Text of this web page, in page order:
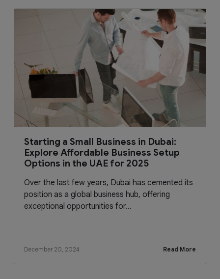
Starting a Small Business in Dubai:
Explore Affordable Business Setup
Options in the UAE for 2025
Over the last few years, Dubai has cemented its
position as a global business hub, offering
exceptional opportunities for...
December 20, 2024 Read More